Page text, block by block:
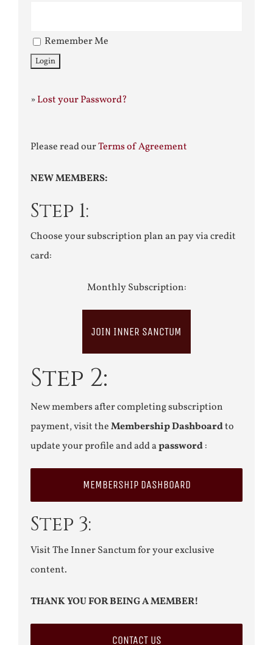
Remember Me
»Lost your Password?
Please read ourTerms of Agreement
NEW MEMBERS:
Step 1:
Choose your subscription plan an pay via credit
card:
Monthly Subscription:
JOIN INNER SANCTUM
Step 2:
New members after completing subscription
payment, visit theMembership Dashboardto
update your profile and add apassword:
MEMBERSHIP DASHBOARD
Step 3:
Visit The Inner Sanctum for your exclusive
content.
THANK YOU FOR BEING A MEMBER!
CONTACT US